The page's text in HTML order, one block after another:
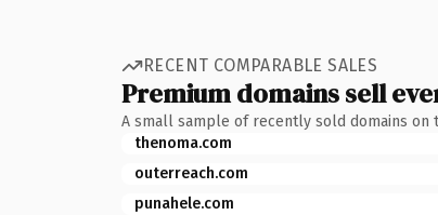
RECENT COMPARABLE SALES
Premium domains sell
A small sample of recently sold domains on
thenoma.com
outerreach.com
punahele.com